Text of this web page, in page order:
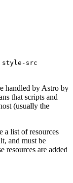
style-src
handled by Astro by
that scripts and
(usually the
a list of resources
and must be
resources are added